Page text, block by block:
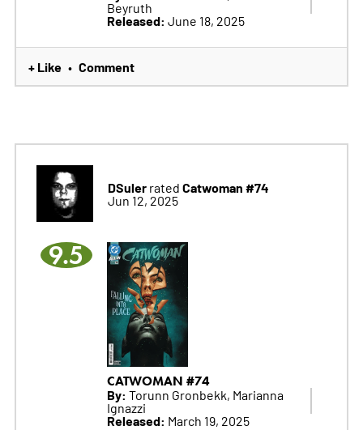
Beyruth
Released: June 18, 2025
+ Like • Comment
DSulerrated Catwoman #74
Jun 12, 2025
9.5
CATWOMAN #74
By: Torunn Gronbekk, Marianna
Ignazzi
Released: March 19, 2025